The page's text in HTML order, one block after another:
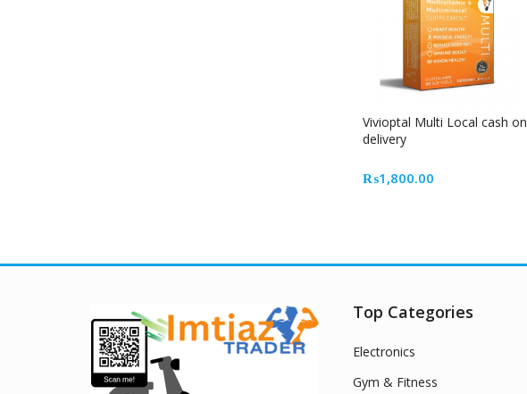
Vivioptal Multi Local cash on
delivery
₨1,800.00
Top Categories
Electronics
Gym & Fitness